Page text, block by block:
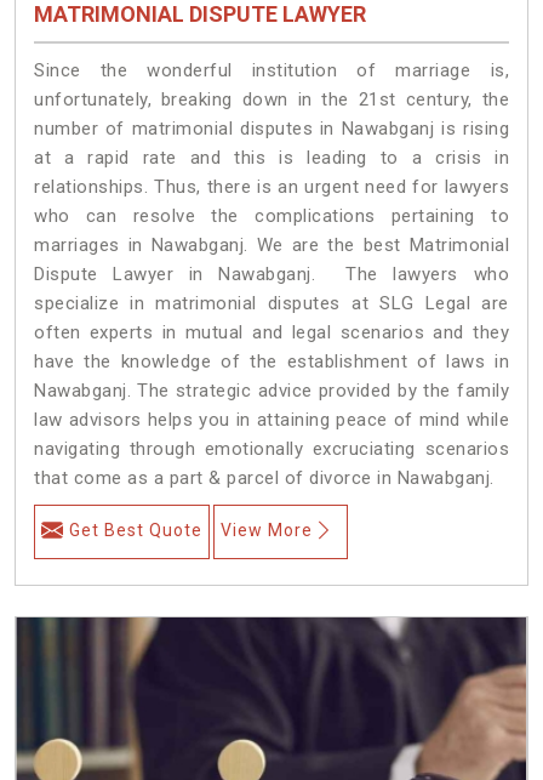
MATRIMONIAL DISPUTE LAWYER
Since the wonderful institution of marriage is,
unfortunately, breaking down in the 21st century, the
number of matrimonial disputes in Nawabganj is rising
at a rapid rate and this is leading to a crisis in
relationships. Thus, there is an urgent need for lawyers
who can resolve the complications pertaining to
marriages in Nawabganj. We are the best Matrimonial
Dispute Lawyer in Nawabganj. The lawyers who
specialize in matrimonial disputes at SLG Legal are
often experts in mutual and legal scenarios and they
have the knowledge of the establishment of laws in
Nawabganj. The strategic advice provided by the family
law advisors helps you in attaining peace of mind while
navigating through emotionally excruciating scenarios
that come as a part & parcel of divorce in Nawabganj.
Get Best Quote View More